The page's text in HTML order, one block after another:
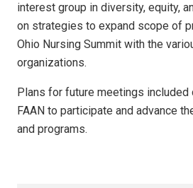
interest group in diversity, equity,
on strategies to expand scope of
Ohio Nursing Summit with the
organizations.
Plans for future meetings included
FAAN to participate and advance
and programs.